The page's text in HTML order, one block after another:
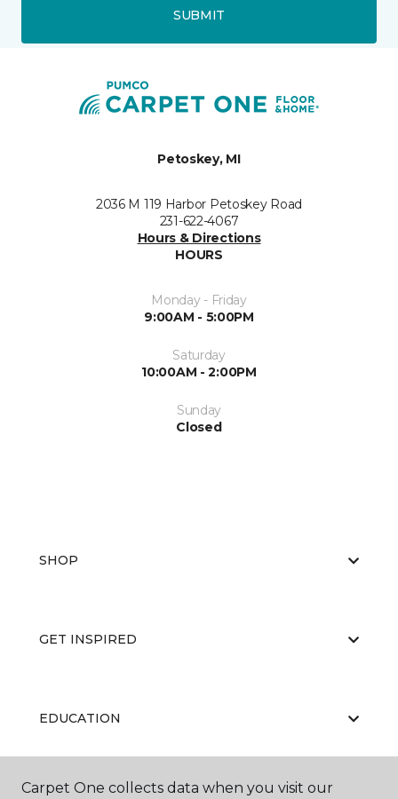
SUBMIT
Petoskey, MI
2036 M 119 Harbor Petoskey Road
231-622-4067
Hours & Directions
HOURS
Monday - Friday
9:00AM - 5:00PM
Saturday
10:00AM - 2:00PM
Sunday
Closed
SHOP
GET INSPIRED
EDUCATION
Carpet One collects data when you visit our